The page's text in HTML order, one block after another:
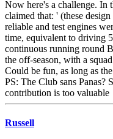
Now here's a challenge.
claimed that: ' (these
reliable and test engines
time, equivalent to driving
continuous running round
the off-season, with a
Could be fun, as long as
PS: The Club sans Panas?
contribution is too valuable
Russell